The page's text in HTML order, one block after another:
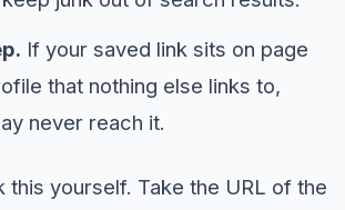
If your saved link sits on page
that nothing else links to,
never reach it.
this yourself. Take the URL of the